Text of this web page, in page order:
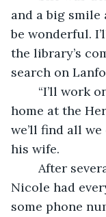
and a big smile
be wonderful.
the library’s
search on
home at the
we’ll find all we
his wife.
Nicole had
some phone